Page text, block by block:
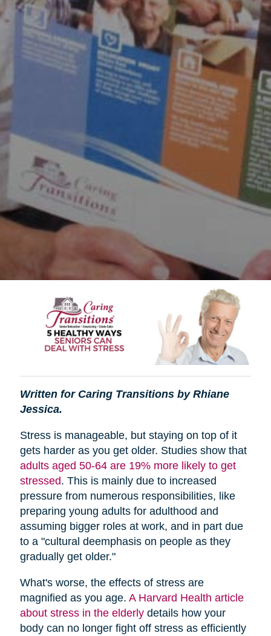
Written for Caring Transitions by Rhiane
Jessica.
Stress is manageable, but staying on top of it
gets harder as you get older. Studies show that
adults aged 50-64 are 19% more likely to get
stressed. This is mainly due to increased
pressure from numerous responsibilities, like
preparing young adults for adulthood and
assuming bigger roles at work, and in part due
to a "cultural deemphasis on people as they
gradually get older."
What's worse, the effects of stress are
magnified as you age. A Harvard Health article
about stress in the elderlydetails how your
body can no longer fight off stress as efficiently